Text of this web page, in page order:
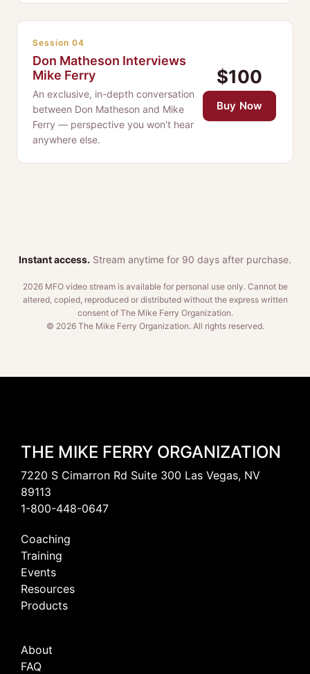
Session 04
Don Matheson Interviews
Mike Ferry
An exclusive, in-depth conversation
between Don Matheson and Mike
Ferry — perspective you won't hear
anywhere else.
$100
Buy Now
Instant access. Stream anytime for 90 days after purchase.
2026 MFO video stream is available for personal use only. Cannot be
altered, copied, reproduced or distributed without the express written
consent of The Mike Ferry Organization.
© 2026 The Mike Ferry Organization. All rights reserved.
THE MIKE FERRY ORGANIZATION
7220 S Cimarron Rd Suite 300 Las Vegas, NV
89113
1-800-448-0647
Coaching
Training
Events
Resources
Products
About
FAQ